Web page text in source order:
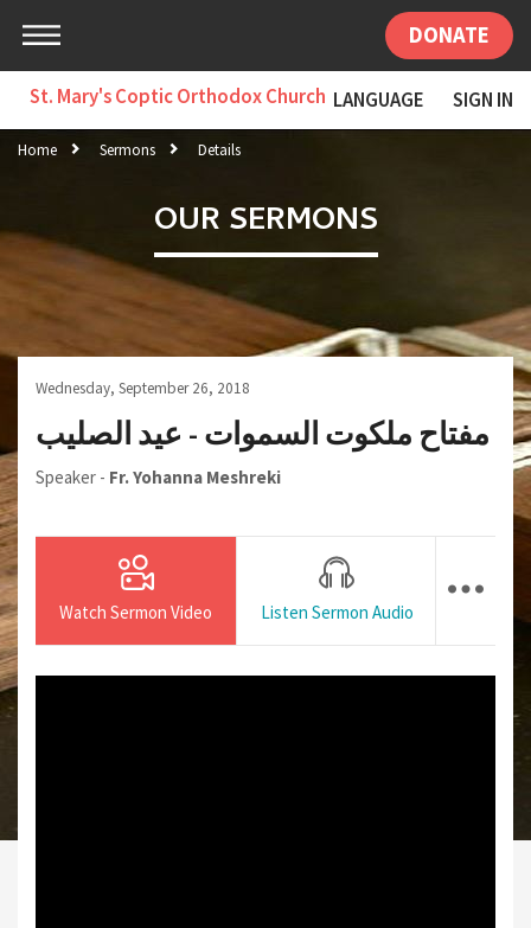
DONATE
St. Mary's Coptic Orthodox Church LANGUAGE SIGN IN
Home Sermons Details
OUR SERMONS
Wednesday, September 26, 2018
مفتاح ملكوت السموات - عيد الصليب
Speaker - Fr. Yohanna Meshreki
Watch Sermon Video Listen Sermon Audio